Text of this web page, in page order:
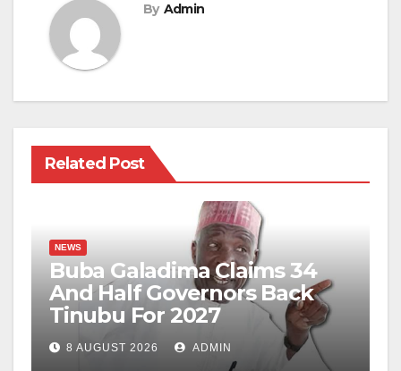
By Admin
Related Post
NEWS
Buba Galadima Claims 34
And Half Governors Back
Tinubu For 2027
8 AUGUST 2026 ADMIN